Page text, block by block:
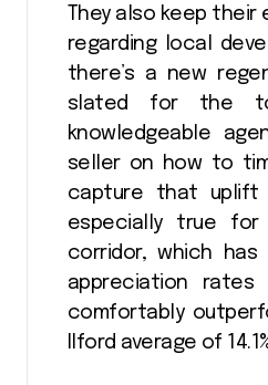
They also keep
regarding local
there’s a new
slated for the
knowledgeable
seller on how to
capture that uplift
especially true
corridor, which
appreciation rates
comfortably
Ilford average of